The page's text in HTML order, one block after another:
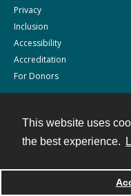
This website uses
the best experience.
Privacy
Inclusion
Accessibility
Accreditation
For Donors
Powered by